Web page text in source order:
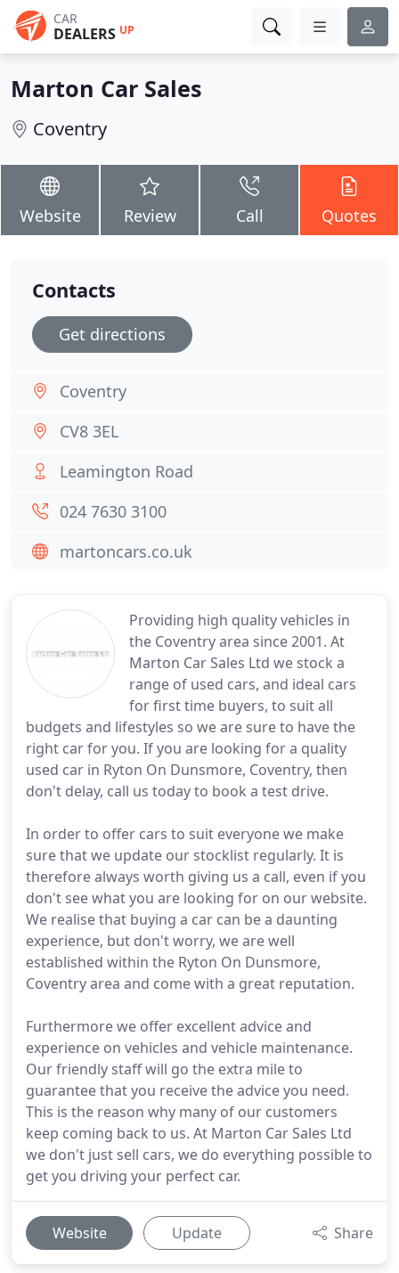
CAR
DEALERS UP
Marton Car Sales
Coventry
Website Review Call Quotes
Providing high quality vehicles in
the Coventry area since 2001. At
Marton Car Sales Ltd we stock a
range of used cars, and ideal cars
for first time buyers, to suit all
budgets and lifestyles so we are sure to have the
right car for you. If you are looking for a quality
used car in Ryton On Dunsmore, Coventry, then
don't delay, call us today to book a test drive.
In order to offer cars to suit everyone we make
sure that we update our stocklist regularly. It is
therefore always worth giving us a call, even if you
don't see what you are looking for on our website.
We realise that buying a car can be a daunting
experience, but don't worry, we are well
established within the Ryton On Dunsmore,
Coventry area and come with a great reputation.
Furthermore we offer excellent advice and
experience on vehicles and vehicle maintenance.
Our friendly staff will go the extra mile to
guarantee that you receive the advice you need.
This is the reason why many of our customers
keep coming back to us. At Marton Car Sales Ltd
we don't just sell cars, we do everything possible to
get you driving your perfect car.
Website Update Share
Contacts
Get directions
Coventry
CV8 3EL
Leamington Road
024 7630 3100
martoncars.co.uk